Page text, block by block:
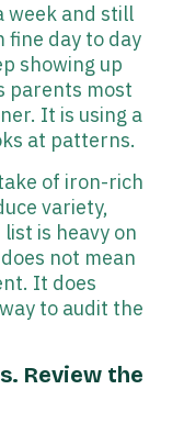
week and still
fine day to day
showing up
parents most
It is using a
at patterns.
of iron-rich
variety,
is heavy on
not mean
It does
to audit the
Review the